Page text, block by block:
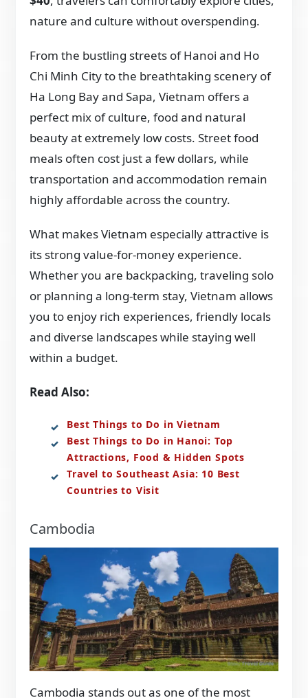
nature and culture without overspending.
From the bustling streets of Hanoi and Ho
Chi Minh City to the breathtaking scenery of
Ha Long Bay and Sapa, Vietnam offers a
perfect mix of culture, food and natural
beauty at extremely low costs. Street food
meals often cost just a few dollars, while
transportation and accommodation remain
highly affordable across the country.
What makes Vietnam especially attractive is
its strong value-for-money experience.
Whether you are backpacking, traveling solo
or planning a long-term stay, Vietnam allows
you to enjoy rich experiences, friendly locals
and diverse landscapes while staying well
within a budget.
Read Also:
Best Things to Do in Vietnam
Best Things to Do in Hanoi: Top
Attractions, Food & Hidden Spots
Travel to Southeast Asia: 10 Best
Countries to Visit
Cambodia
Cambodia stands out as one of the most